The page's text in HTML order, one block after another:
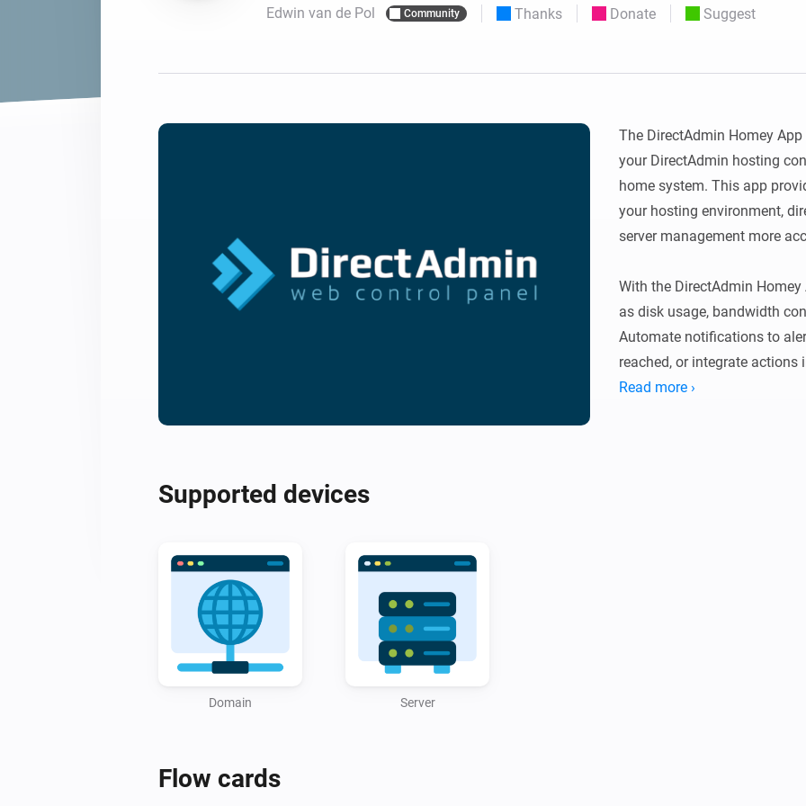
For Homey Cloud, Homey Pro & Homey Self-Hosted Server.
with six protocols.
Edwin van de Pol Community Thanks Donate Suggest
The DirectAdmin Homey
your DirectAdmin hosting
home system. This app
your hosting environment,
server management more
With the DirectAdmin
as disk usage, bandwidth
Automate notifications to
reached, or integrate
hosting environment remains
Read more ›
Supported devices
Domain Server
Flow cards